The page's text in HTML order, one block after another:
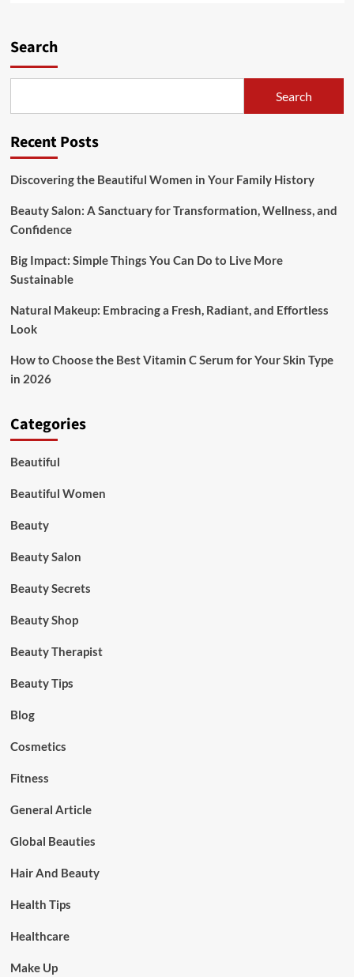
Employee
Search
Search
Recent Posts
Discovering the Beautiful Women in Your Family History
Beauty Salon: A Sanctuary for Transformation, Wellness, and
Confidence
Big Impact: Simple Things You Can Do to Live More
Sustainable
Natural Makeup: Embracing a Fresh, Radiant, and Effortless
Look
How to Choose the Best Vitamin C Serum for Your Skin Type
in 2026
Categories
Beautiful
Beautiful Women
Beauty
Beauty Salon
Beauty Secrets
Beauty Shop
Beauty Therapist
Beauty Tips
Blog
Cosmetics
Fitness
General Article
Global Beauties
Hair And Beauty
Health Tips
Healthcare
Make Up